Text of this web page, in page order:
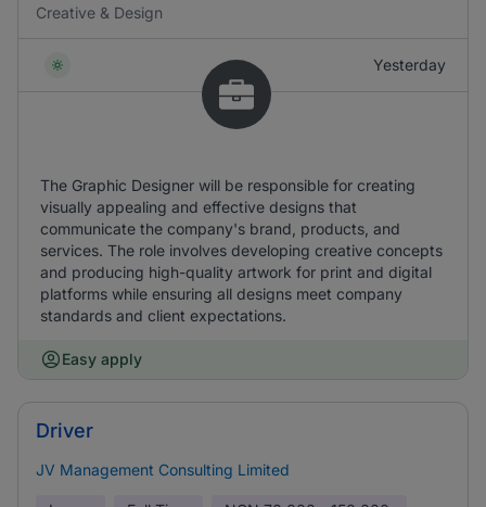
Creative & Design
Yesterday
The Graphic Designer will be responsible for creating
visually appealing and effective designs that
communicate the company's brand, products, and
services. The role involves developing creative concepts
and producing high-quality artwork for print and digital
platforms while ensuring all designs meet company
standards and client expectations.
Easy apply
Driver
JV Management Consulting Limited